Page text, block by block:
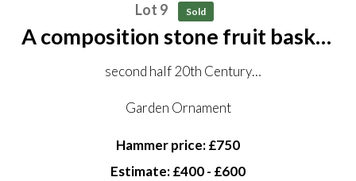
Lot 9 Sold
A composition stone fruit basket
on pedestal
second half 20th Century
Garden Ornament
Hammer price: £750
Estimate: £400 - £600